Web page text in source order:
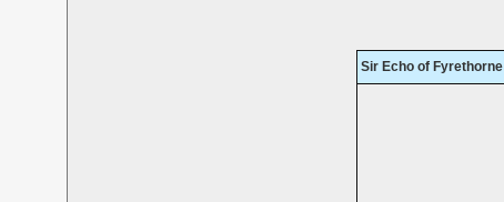
Sir Echo of Fyrethorne